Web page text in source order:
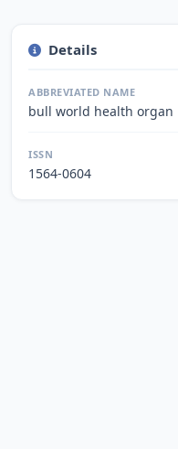
Details
ABBREVIATED NAME
bull world health organ
ISSN
1564-0604